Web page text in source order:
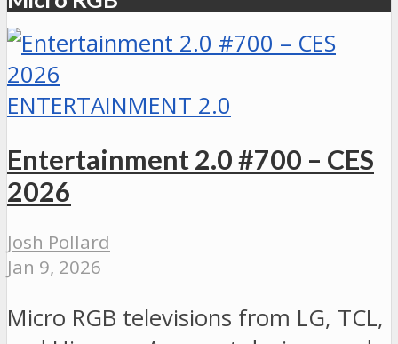
ENTERTAINMENT 2.0
Entertainment 2.0 #700 – CES
2026
Josh Pollard
Jan 9, 2026
Micro RGB televisions from LG, TCL,